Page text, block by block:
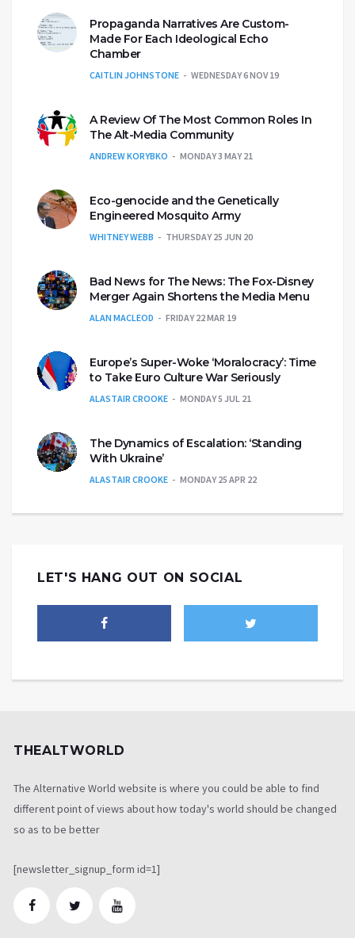
Propaganda Narratives Are Custom-
Made For Each Ideological Echo
Chamber
CAITLIN JOHNSTONE WEDNESDAY 6 NOV 19
A Review Of The Most Common Roles In
The Alt-Media Community
ANDREW KORYBKO MONDAY 3 MAY 21
Eco-genocide and the Genetically
Engineered Mosquito Army
WHITNEY WEBB THURSDAY 25 JUN 20
Bad News for The News: The Fox-Disney
Merger Again Shortens the Media Menu
ALAN MACLEOD FRIDAY 22 MAR 19
Europe’s Super-Woke ‘Moralocracy’: Time
to Take Euro Culture War Seriously
ALASTAIR CROOKE MONDAY 5 JUL 21
The Dynamics of Escalation: ‘Standing
With Ukraine’
ALASTAIR CROOKE MONDAY 25 APR 22
LET'S HANG OUT ON SOCIAL
THEALTWORLD
The Alternative World website is where you could be able to find
different point of views about how today's world should be changed
so as to be better
[newsletter_signup_form id=1]